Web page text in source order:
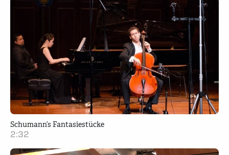
Schumann’s Fantasiestücke
2:32